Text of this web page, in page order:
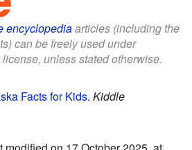
encyclopediaarticles (including the
can be freely used under
license, unless stated otherwise.
Facts for Kids. Kiddle